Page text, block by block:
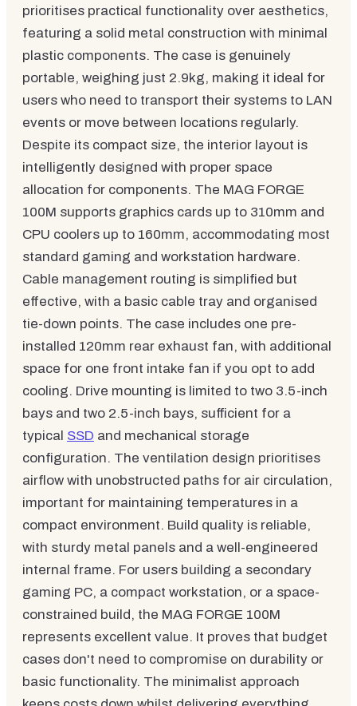
prioritises practical functionality over aesthetics,
featuring a solid metal construction with minimal
plastic components. The case is genuinely
portable, weighing just 2.9kg, making it ideal for
users who need to transport their systems to LAN
events or move between locations regularly.
Despite its compact size, the interior layout is
intelligently designed with proper space
allocation for components. The MAG FORGE
100M supports graphics cards up to 310mm and
CPU coolers up to 160mm, accommodating most
standard gaming and workstation hardware.
Cable management routing is simplified but
effective, with a basic cable tray and organised
tie-down points. The case includes one pre-
installed 120mm rear exhaust fan, with additional
space for one front intake fan if you opt to add
cooling. Drive mounting is limited to two 3.5-inch
bays and two 2.5-inch bays, sufficient for a
typical SSD and mechanical storage
configuration. The ventilation design prioritises
airflow with unobstructed paths for air circulation,
important for maintaining temperatures in a
compact environment. Build quality is reliable,
with sturdy metal panels and a well-engineered
internal frame. For users building a secondary
gaming PC, a compact workstation, or a space-
constrained build, the MAG FORGE 100M
represents excellent value. It proves that budget
cases don't need to compromise on durability or
basic functionality. The minimalist approach